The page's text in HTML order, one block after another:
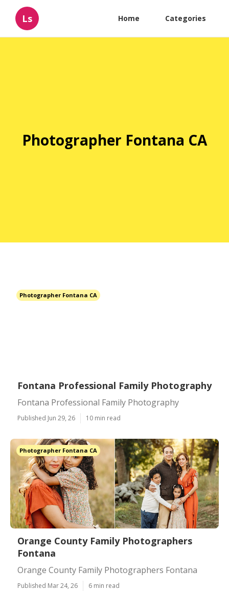
Ls Home Categories
Photographer Fontana CA
Photographer Fontana CA
Fontana Professional Family Photography
Fontana Professional Family Photography
Published Jun 29, 26 10 min read
Photographer Fontana CA
Orange County Family Photographers
Fontana
Orange County Family Photographers Fontana
Published Mar 24, 26 6 min read